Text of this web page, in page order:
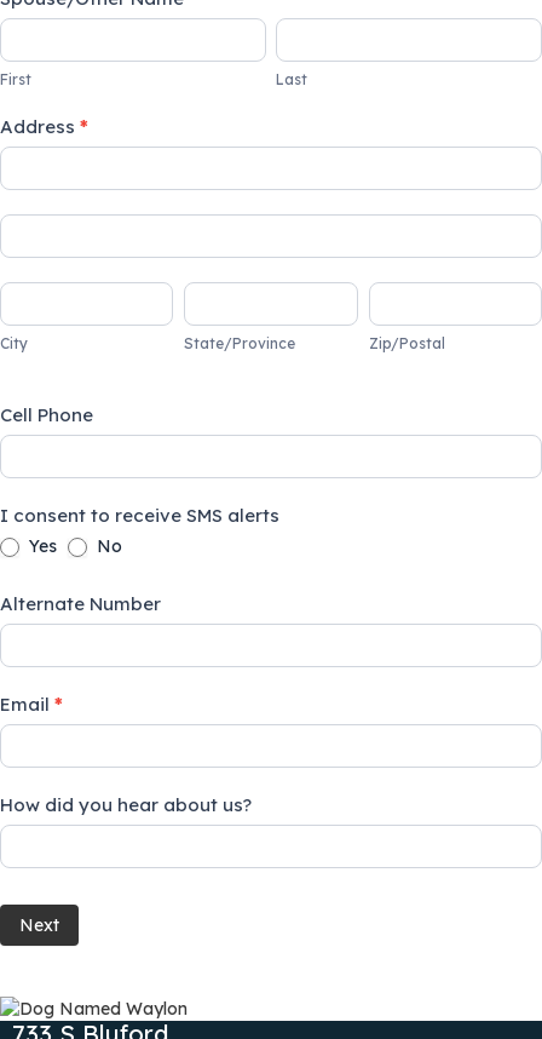
First
First
Last
Last
Address *
Address
Address
City
City
State/Province
State/Province
Zip/Postal
Zip/Postal
Cell Phone
I consent to receive SMS alerts
Yes No
Alternate Number
Email *
How did you hear about us?
Next